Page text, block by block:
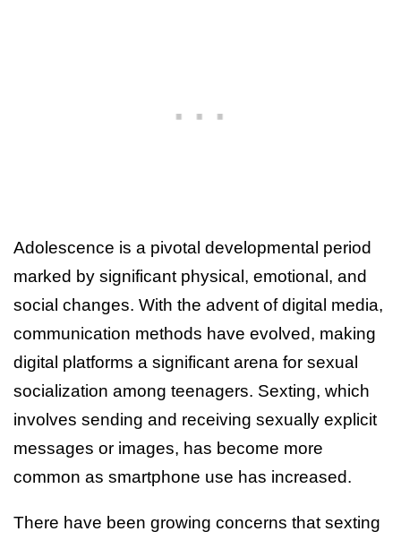
Adolescence is a pivotal developmental period
marked by significant physical, emotional, and
social changes. With the advent of digital media,
communication methods have evolved, making
digital platforms a significant arena for sexual
socialization among teenagers. Sexting, which
involves sending and receiving sexually explicit
messages or images, has become more
common as smartphone use has increased.
There have been growing concerns that sexting